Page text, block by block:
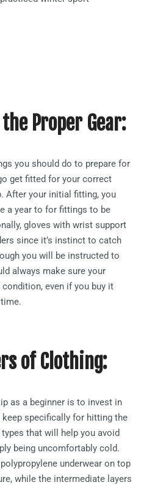
Proper Gear:
you should do to prepare for
get fitted for your correct
After your initial fitting, you
a year to for fittings to be
gloves with wrist support
since it’s instinct to catch
you will be instructed to
always make sure your
even if you buy it
of Clothing:
as a beginner is to invest in
specifically for hitting the
that will help you avoid
being uncomfortably cold.
underwear on top
while the intermediate layers